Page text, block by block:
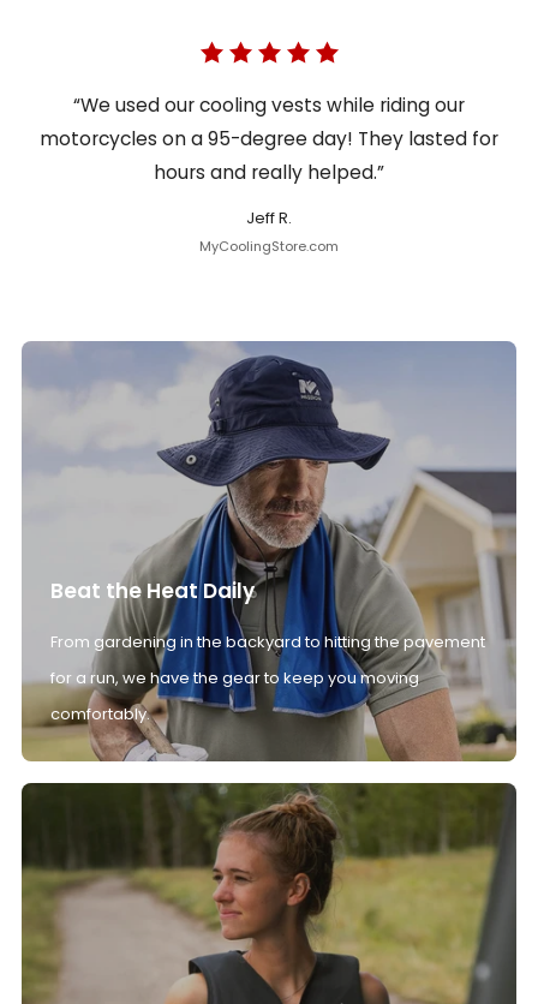
“We used our cooling vests while riding our
motorcycles on a 95-degree day! They lasted for
hours and really helped.”
Jeff R.
MyCoolingStore.com
Beat the Heat Daily
From gardening in the backyard to hitting the pavement
for a run, we have the gear to keep you moving
comfortably.